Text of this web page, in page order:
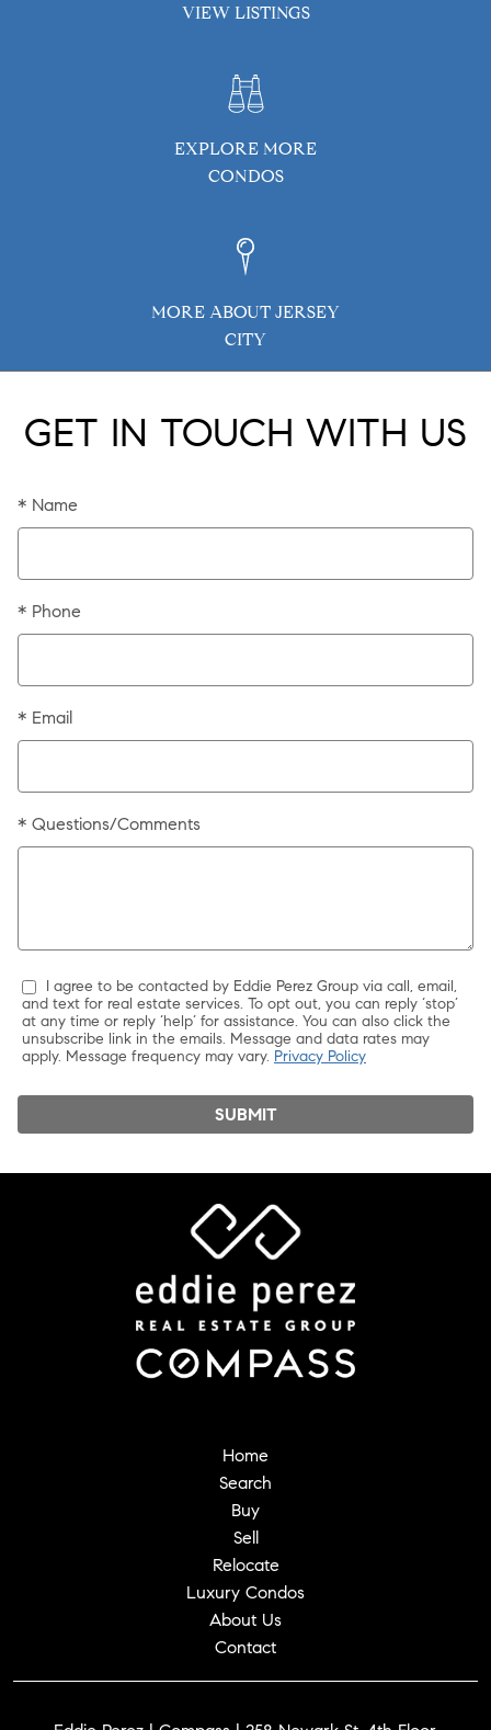
VIEW LISTINGS
EXPLORE MORE
CONDOS
MORE ABOUT JERSEY
CITY
GET IN TOUCH WITH US
* Name
* Phone
* Email
* Questions/Comments
and text for real estate services. To opt out, you can reply ‘stop’
at any time or reply ‘help’ for assistance. You can also click the
unsubscribe link in the emails. Message and data rates may
apply. Message frequency may vary. Privacy Policy
Home
Search
Buy
Sell
Relocate
Luxury Condos
About Us
Contact